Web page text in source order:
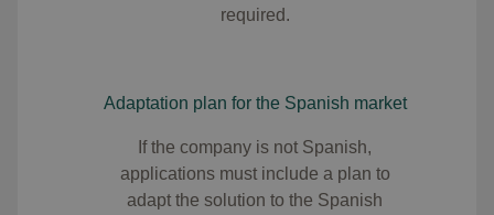
required.
Adaptation plan for the Spanish market
If the company is not Spanish,
applications must include a plan to
adapt the solution to the Spanish